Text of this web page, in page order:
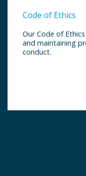
Code of Ethics
Our Code of
and maintaining
conduct.